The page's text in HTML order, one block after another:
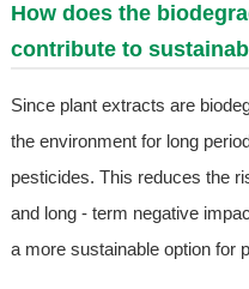
How does the
contribute to
Since plant extracts are
the environment for long
pesticides. This reduces the
and long - term negative
a more sustainable option for